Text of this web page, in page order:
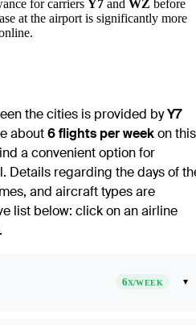
for carriers Y7 and WZ before
at the airport is significantly more
the cities is provided byY7
about6 flights per weekon this
a convenient option for
Details regarding the days of
and aircraft types are
list below: click on an airline
6X/WEEK ▾